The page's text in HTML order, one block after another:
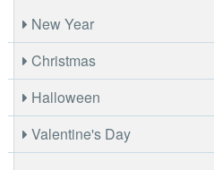
New Year
Christmas
Halloween
Valentine's Day